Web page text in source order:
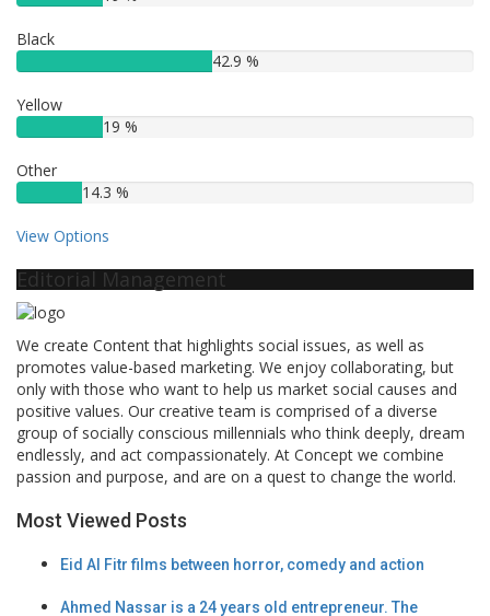
Black
42.9 %
Yellow
19 %
Other
14.3 %
View Options
Editorial Management
We create Content that highlights social issues, as well as
promotes value-based marketing. We enjoy collaborating, but
only with those who want to help us market social causes and
positive values. Our creative team is comprised of a diverse
group of socially conscious millennials who think deeply, dream
endlessly, and act compassionately. At Concept we combine
passion and purpose, and are on a quest to change the world.
Most Viewed Posts
Eid Al Fitr films between horror, comedy and action
Ahmed Nassar is a 24 years old entrepreneur. The